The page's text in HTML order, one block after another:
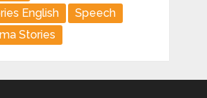
English
Speech
Stories